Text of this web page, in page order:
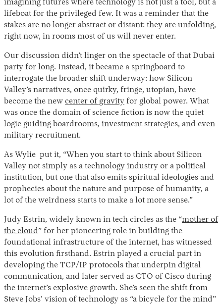
imagining futures where technology is not just a tool, but a
lifeboat for the privileged few. It was a reminder that the
stakes are no longer abstract or distant: they are unfolding,
right now, in rooms most of us will never enter.
Our discussion didn’t linger on the spectacle of that Dubai
party for long. Instead, it became a springboard to
interrogate the broader shift underway: how Silicon
Valley’s narratives, once quirky, fringe, utopian, have
become the new center of gravity for global power. What
was once the domain of science fiction is now the quiet
logic guiding boardrooms, investment strategies, and even
military recruitment.
As Wylie put it, “When you start to think about Silicon
Valley not simply as a technology industry or a political
institution, but one that also emits spiritual ideologies and
prophecies about the nature and purpose of humanity, a
lot of the weirdness starts to make a lot more sense.”
Judy Estrin, widely known in tech circles as the “mother of
the cloud” for her pioneering role in building the
foundational infrastructure of the internet, has witnessed
this evolution firsthand. Estrin played a crucial part in
developing the TCP/IP protocols that underpin digital
communication, and later served as CTO of Cisco during
the internet’s explosive growth. She’s seen the shift from
Steve Jobs’ vision of technology as “a bicycle for the mind”